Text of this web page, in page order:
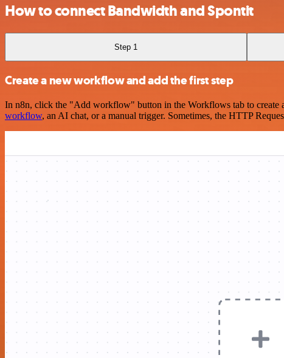
How to connect Bandwidth and Spontit
Step 1
Create a new workflow and add the first step
In n8n, click the "Add workflow" button in the Workflows tab to create
workflow, an AI chat, or a manual trigger. Sometimes, the HTTP